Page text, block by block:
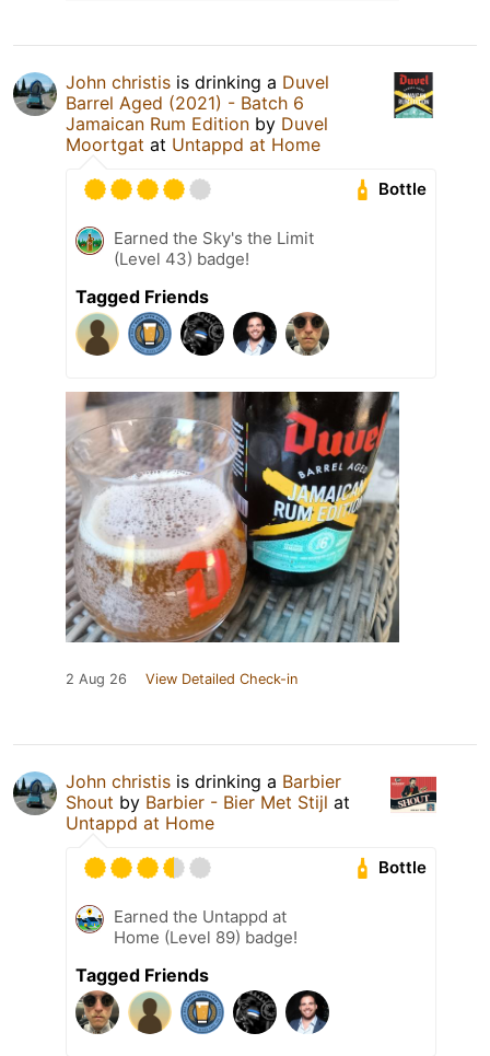
John christis is drinking a Duvel
Barrel Aged (2021) - Batch 6
Jamaican Rum Edition by Duvel
Moortgat at Untappd at Home
Bottle
Earned the Sky's the Limit
(Level 43) badge!
Tagged Friends
2 Aug 26 View Detailed Check-in
John christis is drinking a Barbier
Shout by Barbier - Bier Met Stijl at
Untappd at Home
Bottle
Earned the Untappd at
Home (Level 89) badge!
Tagged Friends